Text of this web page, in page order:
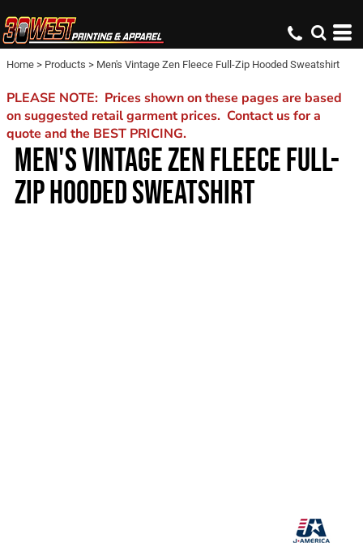
Home > Products > Men's Vintage Zen Fleece Full-Zip Hooded Sweatshirt
PLEASE NOTE: Prices shown on these pages are based
on suggested retail garment prices. Contact us for a
quote and the BEST PRICING.
MEN'S VINTAGE ZEN FLEECE FULL-
ZIP HOODED SWEATSHIRT